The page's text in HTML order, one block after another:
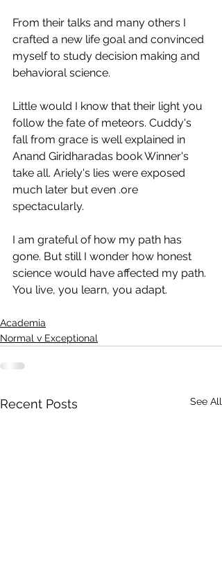
From their talks and many others I
crafted a new life goal and convinced
myself to study decision making and
behavioral science.
Little would I know that their light you
follow the fate of meteors. Cuddy's
fall from grace is well explained in
Anand Giridharadas book Winner's
take all. Ariely's lies were exposed
much later but even .ore
spectacularly.
I am grateful of how my path has
gone. But still I wonder how honest
science would have affected my path.
You live, you learn, you adapt.
Academia
Normal v Exceptional
Recent Posts See All